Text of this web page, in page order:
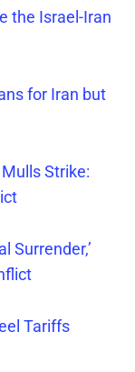
the Israel-Iran
for Iran but
Strike:
Surrender,’
Tariffs